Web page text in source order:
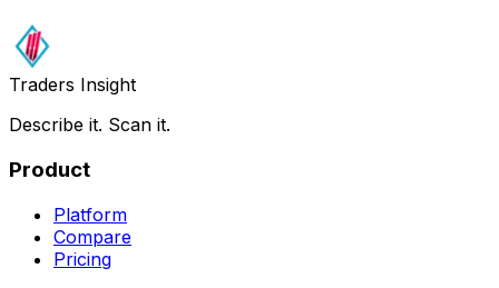
Traders Insight
Describe it. Scan it.
Product
Platform
Compare
Pricing